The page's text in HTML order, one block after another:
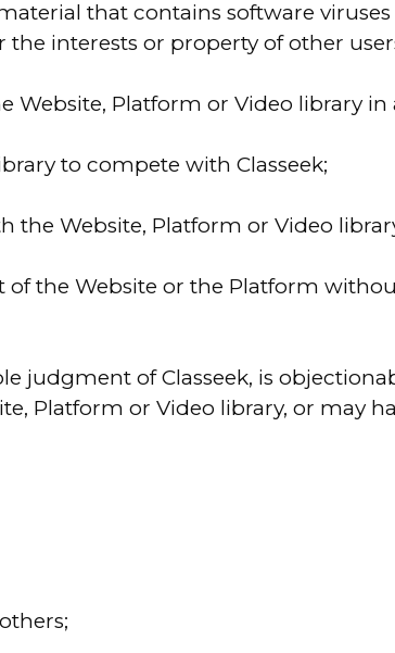
that contains software
interests or property of other
Platform or Video library in
to compete with Classeek;
the Website, Platform or Video
of the Website or the Platform
judgment of Classeek, is
Platform or Video library, or may